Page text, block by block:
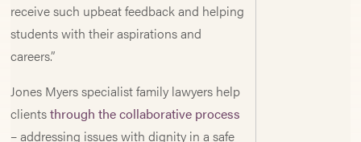
receive such upbeat feedback and helping
students with their aspirations and
careers.”
Jones Myers specialist family lawyers help
clientsthrough the collaborative process
– addressing issues with dignity in a safe